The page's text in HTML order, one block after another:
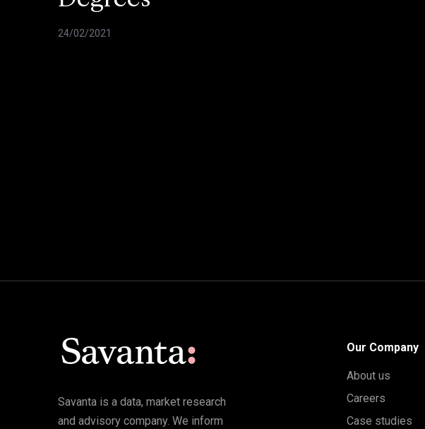
24/02/2021
Savanta is a data, market research
and advisory company. We inform
Our Company
About us
Careers
Case studies